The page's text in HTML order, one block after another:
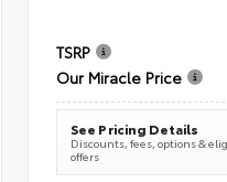
TSRP
Our Miracle Price
See Pricing Details
Discounts, fees, options &
offers